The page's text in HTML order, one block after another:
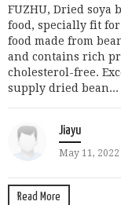
FUZHU, Dried
food, specially fit
food made from
and contains rich
cholesterol-free.
supply dried bean...
Jiayu
May 11, 2022
Read More